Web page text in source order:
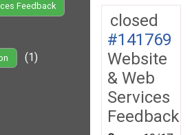
Feedback
(1)
closed
#141769
Website
& Web
Services
Feedback